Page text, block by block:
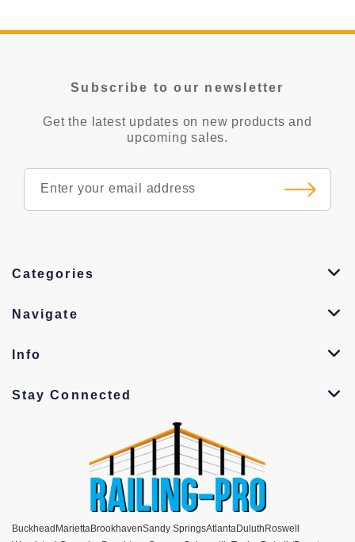
Subscribe to our newsletter
Get the latest updates on new products and
upcoming sales.
Categories
Navigate
Info
Stay Connected
Buckhead MariettaBrookhavenSandy SpringsAtlantaDuluth Roswell